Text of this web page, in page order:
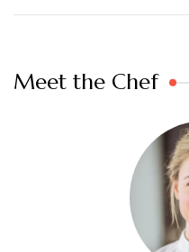
Meet the Chef